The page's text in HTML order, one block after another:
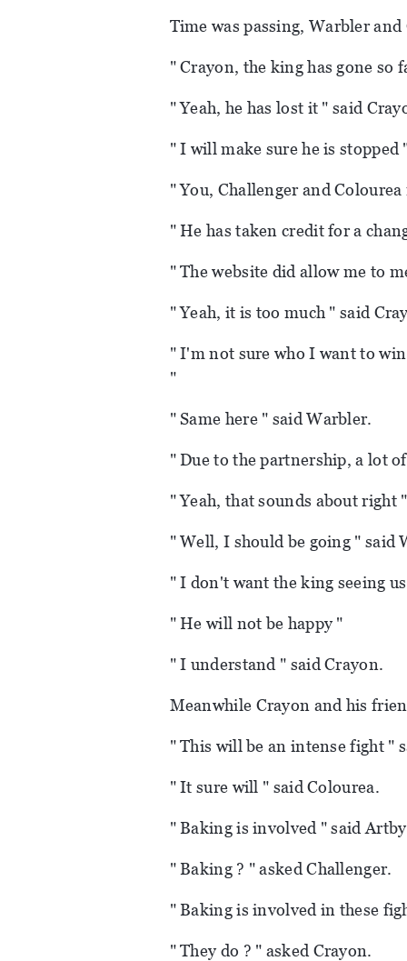
Time was passing, Warbler
" Crayon, the king has gone so
" Yeah, he has lost it " said
" I will make sure he is stopped
" You, Challenger and
" He has taken credit for a
" The website did allow me to
" Yeah, it is too much " said
" I'm not sure who I want to
"
" Same here " said Warbler.
" Due to the partnership, a lot
" Yeah, that sounds about right
" Well, I should be going " said
" I don't want the king seeing
" He will not be happy "
" I understand " said Crayon.
Meanwhile Crayon and his
" This will be an intense fight "
" It sure will " said Colourea.
" Baking is involved " said
" Baking ? " asked Challenger.
" Baking is involved in these
" They do ? " asked Crayon.